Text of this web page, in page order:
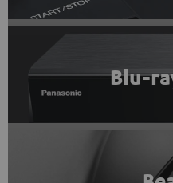
Blu-